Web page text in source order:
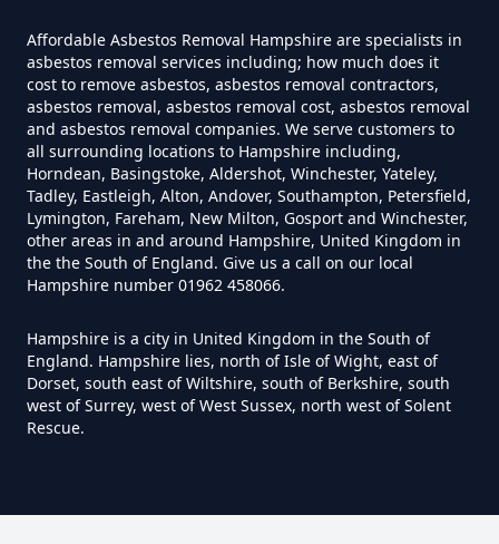
Do I Need Certificate If Ive
Disposed Of Asbestos In
Hampshire
Do You Need A Special License
For Asbestos Disposal In
Does Tip Charge To Dispose Of
Affordable Asbestos Removal Hampshire are specialists in
asbestos removal services including; how much does it
cost to remove asbestos, asbestos removal contractors,
asbestos removal, asbestos removal cost, asbestos removal
and asbestos removal companies. We serve customers to
all surrounding locations to Hampshire including,
Horndean, Basingstoke, Aldershot, Winchester, Yateley,
Tadley, Eastleigh, Alton, Andover, Southampton, Petersfield,
Lymington, Fareham, New Milton, Gosport and Winchester,
other areas in and around Hampshire, United Kingdom in
the the South of England. Give us a call on our local
Hampshire number 01962 458066.
Hampshire is a city in United Kingdom in the South of
England. Hampshire lies, north of Isle of Wight, east of
Dorset, south east of Wiltshire, south of Berkshire, south
west of Surrey, west of West Sussex, north west of Solent
Rescue.